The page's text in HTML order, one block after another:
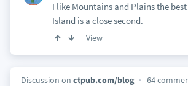
I like Mountains and Plains the
Island is a close second.
View
Discussion on ctpub.com/blog 64